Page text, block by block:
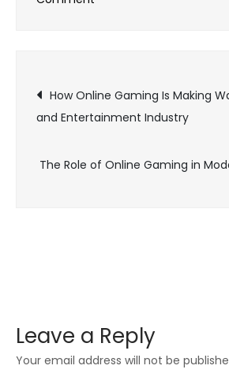
Post
navigation
How Online Gaming Is Making
and Entertainment Industry
The Role of Online Gaming in
Leave a Reply
Your email address will not be